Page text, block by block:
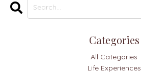
Categories
All Categories
Life Experiences